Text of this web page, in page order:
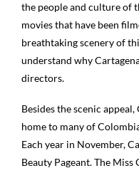
the people and culture of
movies that have been
breathtaking scenery of
understand why
directors.
Besides the scenic
home to many of
Each year in November,
Beauty Pageant. The